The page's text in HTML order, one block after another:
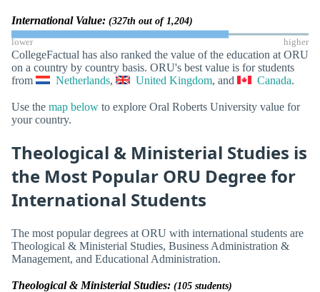
International Value: (327th out of 1,204)
lower higher
CollegeFactual has also ranked the value of the education at ORU
on a country by country basis. ORU's best value is for students
from
Netherlands, United Kingdom, and Canada.
Use the map below to explore Oral Roberts University value for
your country.
Theological & Ministerial Studies is
the Most Popular ORU Degree for
International Students
The most popular degrees at ORU with international students are
Theological & Ministerial Studies, Business Administration &
Management, and Educational Administration.
Theological & Ministerial Studies: (105 students)